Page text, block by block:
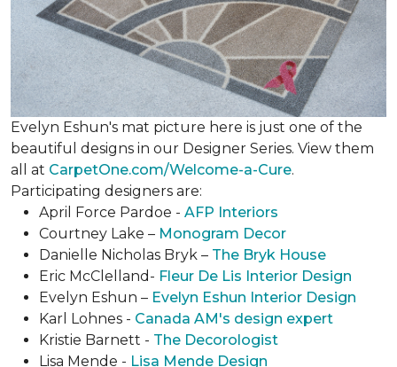
Evelyn Eshun's mat picture here is just one of the
beautiful designs in our Designer Series. View them
all at CarpetOne.com/Welcome-a-Cure.
Participating designers are:
April Force Pardoe - AFP Interiors
Courtney Lake – Monogram Decor
Danielle Nicholas Bryk – The Bryk House
Eric McClelland- Fleur De Lis Interior Design
Evelyn Eshun – Evelyn Eshun Interior Design
Karl Lohnes - Canada AM's design expert
Kristie Barnett - The Decorologist
Lisa Mende - Lisa Mende Design